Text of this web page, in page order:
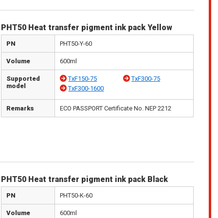
PHT50 Heat transfer pigment ink pack Yellow
PN PHT50-Y-60
Volume 600ml
Supported
model
TxF150-75
TxF300-75
TxF300-1600
Remarks ECO PASSPORT Certificate No. NEP 2212
PHT50 Heat transfer pigment ink pack Black
PN PHT50-K-60
Volume 600ml